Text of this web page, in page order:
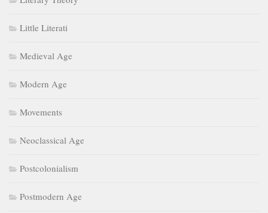
Little Literati
Medieval Age
Modern Age
Movements
Neoclassical Age
Postcolonialism
Postmodern Age